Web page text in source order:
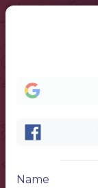
Name